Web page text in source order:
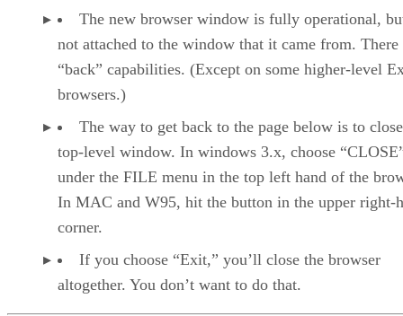
The new browser window is fully operational,
not attached to the window that it came from. There
“back” capabilities. (Except on some higher-level
browsers.)
The way to get back to the page below is to
top-level window. In windows 3.x, choose
under the FILE menu in the top left hand of the
In MAC and W95, hit the button in the upper right-
corner.
If you choose “Exit,” you’ll close the browser
altogether. You don’t want to do that.